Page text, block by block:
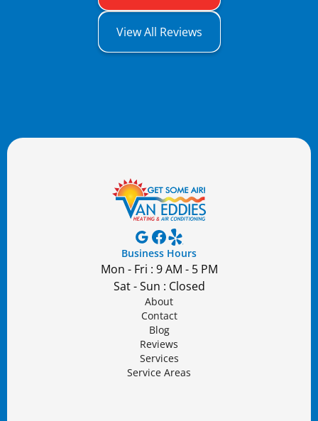
View All Reviews
Business Hours
Mon - Fri : 9 AM - 5 PM
Sat - Sun : Closed
About
Contact
Blog
Reviews
Services
Service Areas